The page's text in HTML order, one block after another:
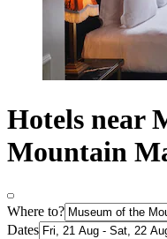
Hotels near
Mountain
Where to?
Dates